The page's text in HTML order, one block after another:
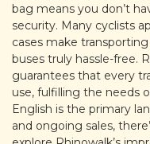
bag means you don’t
security. Many cyclists
cases make
buses truly hassle-free.
guarantees that every
use, fulfilling the needs
English is the primary
and ongoing sales,